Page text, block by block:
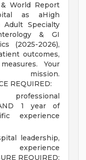
World Report
as aHigh
Adult Specialty
& GI
(2025-2026),
outcomes,
Your
REQUIRED:
1 year of
experience
leadership,
REQUIRED: